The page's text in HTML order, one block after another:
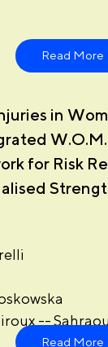
Read More
in
for Risk
--
Read More